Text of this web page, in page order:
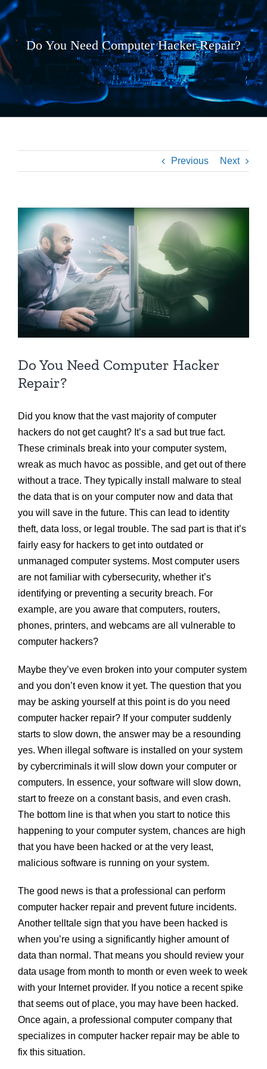
Do You Need Computer Hacker Repair?
Previous Next
View
Larger
Image
Do You Need Computer Hacker
Repair?
Did you know that the vast majority of computer
hackers do not get caught? It’s a sad but true fact.
These criminals break into your computer system,
wreak as much havoc as possible, and get out of there
without a trace. They typically install malware to steal
the data that is on your computer now and data that
you will save in the future. This can lead to identity
theft, data loss, or legal trouble. The sad part is that it’s
fairly easy for hackers to get into outdated or
unmanaged computer systems. Most computer users
are not familiar with cybersecurity, whether it’s
identifying or preventing a security breach. For
example, are you aware that computers, routers,
phones, printers, and webcams are all vulnerable to
computer hackers?
Maybe they’ve even broken into your computer system
and you don’t even know it yet. The question that you
may be asking yourself at this point is do you need
computer hacker repair? If your computer suddenly
starts to slow down, the answer may be a resounding
yes. When illegal software is installed on your system
by cybercriminals it will slow down your computer or
computers. In essence, your software will slow down,
start to freeze on a constant basis, and even crash.
The bottom line is that when you start to notice this
happening to your computer system, chances are high
that you have been hacked or at the very least,
malicious software is running on your system.
The good news is that a professional can perform
computer hacker repair and prevent future incidents.
Another telltale sign that you have been hacked is
when you’re using a significantly higher amount of
data than normal. That means you should review your
data usage from month to month or even week to week
with your Internet provider. If you notice a recent spike
that seems out of place, you may have been hacked.
Once again, a professional computer company that
specializes in computer hacker repair may be able to
fix this situation.